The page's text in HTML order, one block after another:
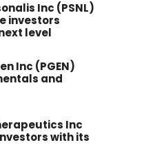
Inc (PSNL)
investors
level
Inc (PGEN)
and
Inc
with its